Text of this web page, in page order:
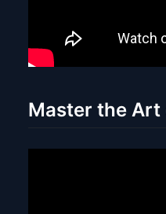
Master the Art